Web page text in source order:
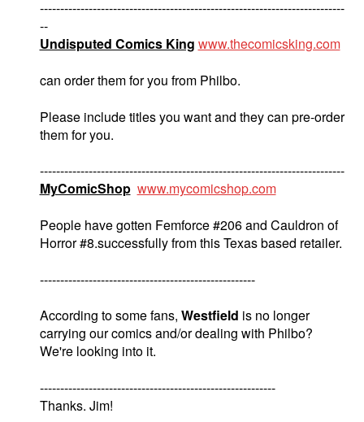
---------------------------------------------------------------------------
--
Undisputed Comics King www.thecomicsking.com
can order them for you from Philbo.
Please include titles you want and they can pre-order
them for you.
---------------------------------------------------------------------------
MyComicShop www.mycomicshop.com
People have gotten Femforce #206 and Cauldron of
Horror #8.successfully from this Texas based retailer.
-----------------------------------------------------
According to some fans, Westfield is no longer
carrying our comics and/or dealing with Philbo?
We're looking into it.
----------------------------------------------------------
Thanks. Jim!